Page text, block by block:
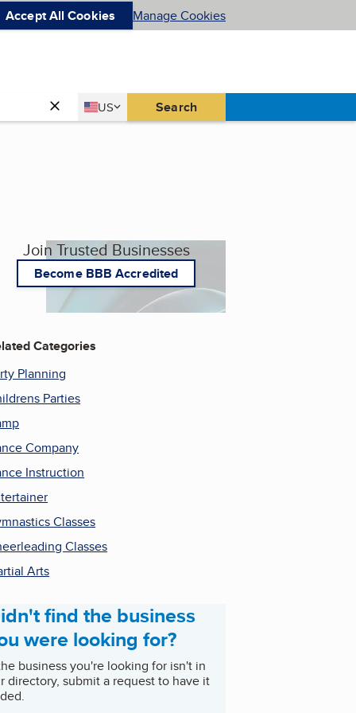
Accept All Cookies Manage Cookies
Country
US
United States Search
Join Trusted Businesses
Become BBB Accredited
Categories
Planning
Parties
Company
Instruction
Classes
Classes
Arts
find the business
were looking for?
business you're looking for isn't in
directory, submit a request to have it